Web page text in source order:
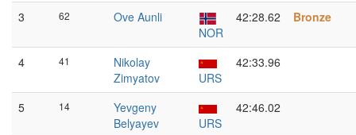
3 62
Ove Aunli
NOR
42:28.62 Bronze
4 41
Nikolay
Zimyatov
URS
42:33.96
5 14
Yevgeny
Belyayev
URS
42:46.02